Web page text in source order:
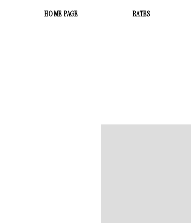
HOME PAGE RATES